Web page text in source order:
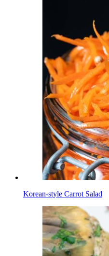
Korean-style Сarrot Salad